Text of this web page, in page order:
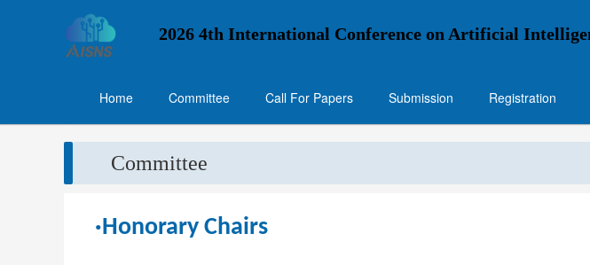
2026 4th International Conference on Artificial
Home Committee Call For Papers Submission Registration
Committee
·Honorary Chairs